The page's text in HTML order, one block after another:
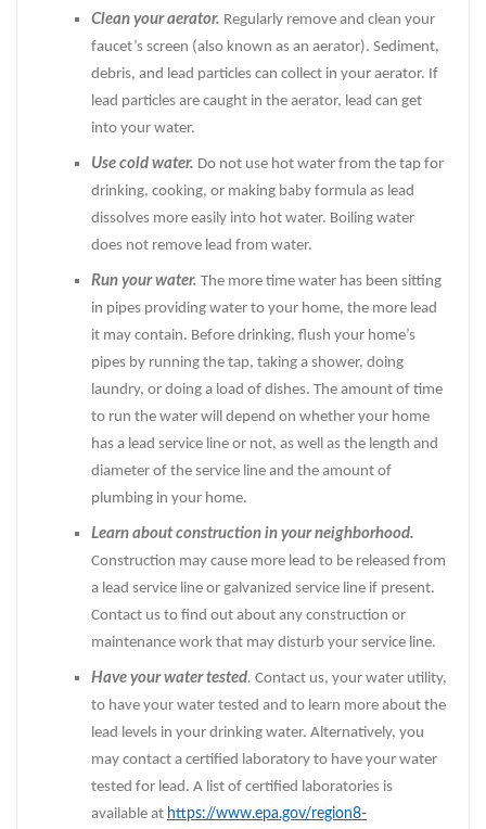
Clean your aerator. Regularly remove and clean your
faucet’s screen (also known as an aerator). Sediment,
debris, and lead particles can collect in your aerator. If
lead particles are caught in the aerator, lead can get
into your water.
Use cold water. Do not use hot water from the tap for
drinking, cooking, or making baby formula as lead
dissolves more easily into hot water. Boiling water
does not remove lead from water.
Run your water. The more time water has been sitting
in pipes providing water to your home, the more lead
it may contain. Before drinking, flush your home’s
pipes by running the tap, taking a shower, doing
laundry, or doing a load of dishes. The amount of time
to run the water will depend on whether your home
has a lead service line or not, as well as the length and
diameter of the service line and the amount of
plumbing in your home.
Learn about construction in your neighborhood.
Construction may cause more lead to be released from
a lead service line or galvanized service line if present.
Contact us to find out about any construction or
maintenance work that may disturb your service line.
Have your water tested. Contact us, your water utility,
to have your water tested and to learn more about the
lead levels in your drinking water. Alternatively, you
may contact a certified laboratory to have your water
tested for lead. A list of certified laboratories is
available at https://www.epa.gov/region8-